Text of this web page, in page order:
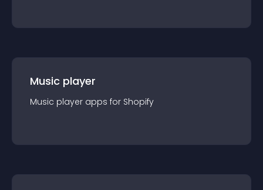
Music player
Music player apps for Shopify